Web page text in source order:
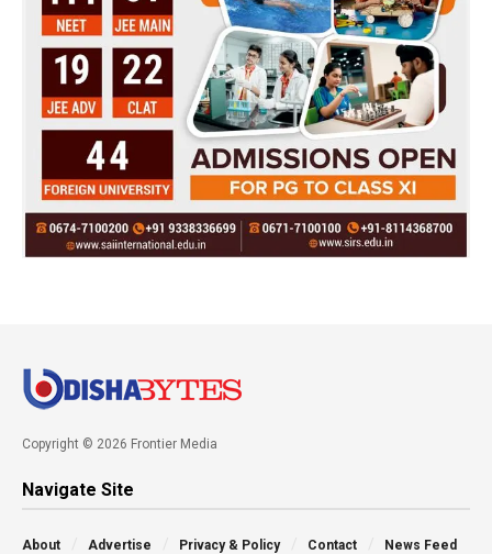
Copyright © 2026 Frontier Media
Navigate Site
About Advertise Privacy & Policy Contact News Feed